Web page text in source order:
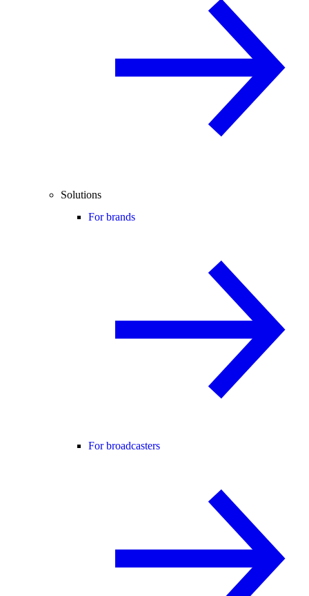
Solutions
For brands
For broadcasters